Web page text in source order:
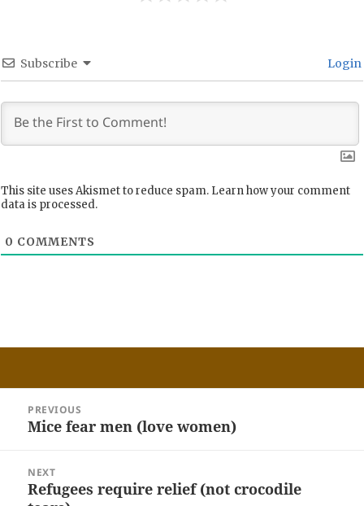
Subscribe Login
This site uses Akismet to reduce spam. Learn how your comment
data is processed.
0 COMMENTS
navigation
PREVIOUS
Previous
Mice fear men (love women)
NEXT
Next
Refugees require relief (not crocodile